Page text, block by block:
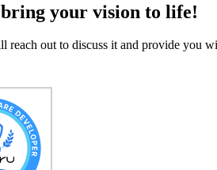
your vision to life!
reach out to discuss it and provide you